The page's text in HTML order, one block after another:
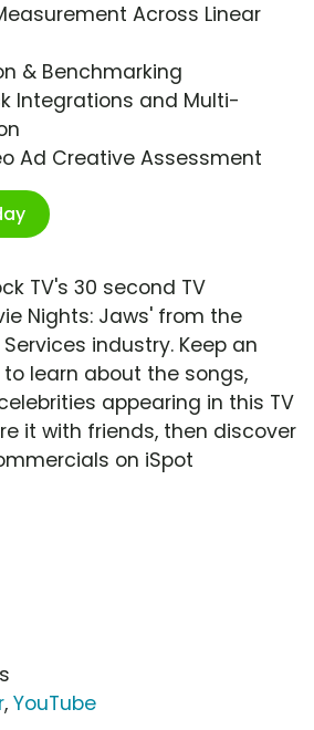
Across Linear
& Benchmarking
Integrations and Multi-
Ad Creative Assessment
TV's 30 second TV
Nights: Jaws' from the
industry. Keep an
learn about the songs,
appearing in this TV
it with friends, then discover
on iSpot
, YouTube